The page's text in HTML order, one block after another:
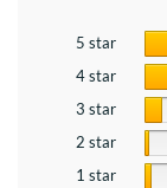
5 star
4 star
3 star
2 star
1 star